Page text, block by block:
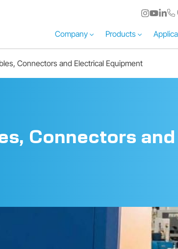
Company Products
Connectors and Electrical Equipment
Connectors